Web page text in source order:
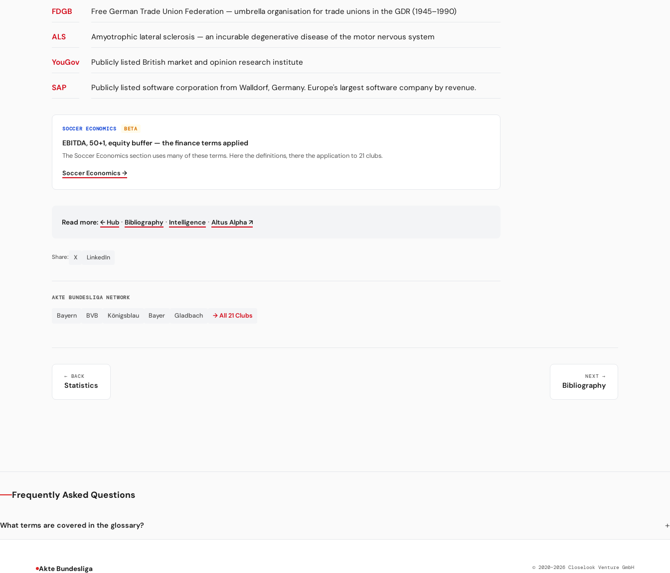
FDGB Free German Trade Union Federation — umbrella organisation for trade unions in the GDR (1945–1990)
ALS Amyotrophic lateral sclerosis — an incurable degenerative disease of the motor nervous system
YouGov Publicly listed British market and opinion research institute
SAP Publicly listed software corporation from Walldorf, Germany. Europe's largest software company by revenue.
SOCCER ECONOMICS BETA
EBITDA, 50+1, equity buffer — the finance terms applied
The Soccer Economics section uses many of these terms. Here the definitions, there the application to 21 clubs.
Soccer Economics →
Read more: ← Hub · Bibliography · Intelligence · Altus Alpha ↗
Share: X LinkedIn
AKTE BUNDESLIGA NETWORK
Bayern BVB Königsblau Bayer Gladbach → All 21 Clubs
← BACK
Statistics
NEXT →
Bibliography
Frequently Asked Questions
What terms are covered in the glossary?
Akte Bundesliga
© 2020–2026 Closelook Venture GmbH